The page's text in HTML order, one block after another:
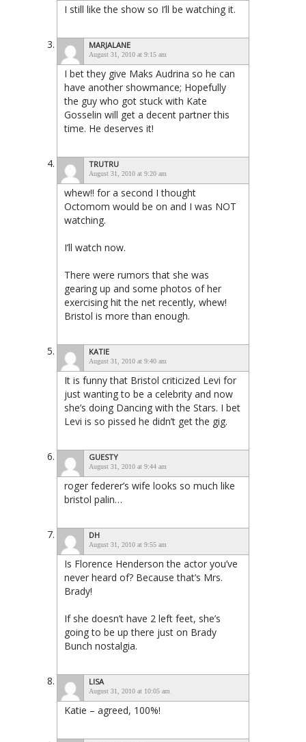
I still like the show so I’ll be watching it.
MARJALANE
August 31, 2010 at 9:15 am
I bet they give Maks Audrina so he can
have another showmance; Hopefully
the guy who got stuck with Kate
Gosselin will get a decent partner this
time. He deserves it!
TRUTRU
August 31, 2010 at 9:20 am
whew!! for a second I thought
Octomom would be on and I was NOT
watching.
I’ll watch now.
There were rumors that she was
gearing up and some photos of her
exercising hit the net recently, whew!
Bristol is more than enough.
KATIE
August 31, 2010 at 9:40 am
It is funny that Bristol criticized Levi for
just wanting to be a celebrity and now
she’s doing Dancing with the Stars. I bet
Levi is so pissed he didn’t get the gig.
GUESTY
August 31, 2010 at 9:44 am
roger federer’s wife looks so much like
bristol palin…
DH
August 31, 2010 at 9:55 am
Is Florence Henderson the actor you’ve
never heard of? Because that’s Mrs.
Brady!
If she doesn’t have 2 left feet, she’s
going to be up there just on Brady
Bunch nostalgia.
LISA
August 31, 2010 at 10:05 am
Katie – agreed, 100%!